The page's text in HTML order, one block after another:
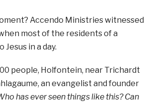
Accendo Ministries witnessed
most of the residents of a
in a day.
people, Holfontein, near Trichardt
an evangelist and founder
has ever seen things like this?Can